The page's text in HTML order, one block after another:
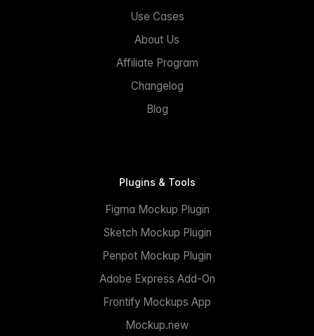
Use Cases
About Us
Affiliate Program
Changelog
Blog
Plugins & Tools
Figma Mockup Plugin
Sketch Mockup Plugin
Penpot Mockup Plugin
Adobe Express Add-On
Frontify Mockups App
Mockup.new